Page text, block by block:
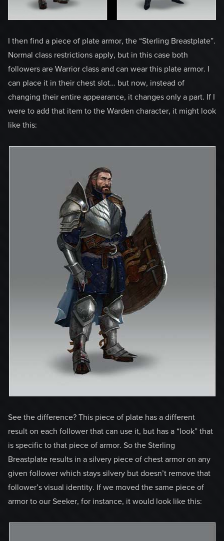
I then find a piece of plate armor, the “Sterling Breastplate”.
Normal class restrictions apply, but in this case both
followers are Warrior class and can wear this plate armor. I
can place it in their chest slot… but now, instead of
changing their entire appearance, it changes only a part. If I
were to add that item to the Warden character, it might look
like this:
See the difference? This piece of plate has a different
result on each follower that can use it, but has a “look” that
is specific to that piece of armor. So the Sterling
Breastplate results in a silvery piece of chest armor on any
given follower which stays silvery but doesn’t remove that
follower’s visual identity. If we moved the same piece of
armor to our Seeker, for instance, it would look like this: